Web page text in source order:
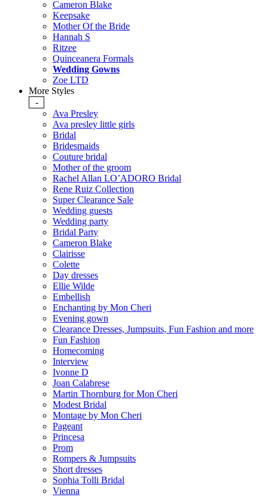
Cameron Blake
Keepsake
Mother Of the Bride
Hannah S
Ritzee
Quinceanera Formals
Wedding Gowns
Zoe LTD
More Styles
-
Ava Presley
Ava presley little girls
Bridal
Bridesmaids
Couture bridal
Mother of the groom
Rachel Allan LO’ADORO Bridal
Rene Ruiz Collection
Super Clearance Sale
Wedding guests
Wedding party
Bridal Party
Cameron Blake
Clairisse
Colette
Day dresses
Ellie Wilde
Embellish
Enchanting by Mon Cheri
Evening gown
Clearance Dresses, Jumpsuits, Fun Fashion and more
Fun Fashion
Homecoming
Interview
Ivonne D
Joan Calabrese
Martin Thornburg for Mon Cheri
Modest Bridal
Montage by Mon Cheri
Pageant
Princesa
Prom
Rompers & Jumpsuits
Short dresses
Sophia Tolli Bridal
Vienna